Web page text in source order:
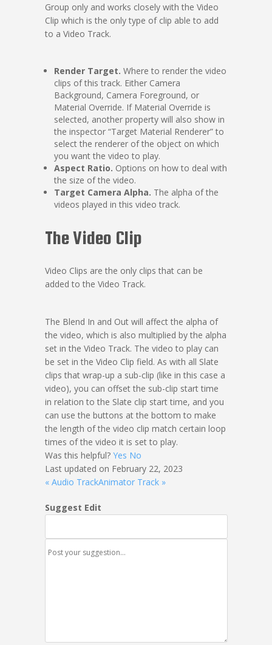
Group only and works closely with the Video
Clip which is the only type of clip able to add
to a Video Track.
Render Target. Where to render the video
clips of this track. Either Camera
Background, Camera Foreground, or
Material Override. If Material Override is
selected, another property will also show in
the inspector “Target Material Renderer” to
select the renderer of the object on which
you want the video to play.
Aspect Ratio. Options on how to deal with
the size of the video.
Target Camera Alpha. The alpha of the
videos played in this video track.
The Video Clip
Video Clips are the only clips that can be
added to the Video Track.
The Blend In and Out will affect the alpha of
the video, which is also multiplied by the alpha
set in the Video Track. The video to play can
be set in the Video Clip field. As with all Slate
clips that wrap-up a sub-clip (like in this case a
video), you can offset the sub-clip start time
in relation to the Slate clip start time, and you
can use the buttons at the bottom to make
the length of the video clip match certain loop
times of the video it is set to play.
Was this helpful? Yes No
Last updated on February 22, 2023
« Audio TrackAnimator Track »
Suggest Edit